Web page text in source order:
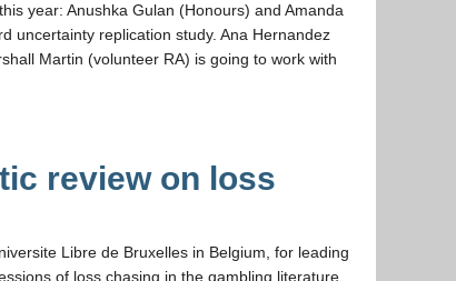
year: Anushka Gulan (Honours) and Amanda
uncertainty replication study. Ana Hernandez
Martin (volunteer RA) is going to work with
review on loss
Libre de Bruxelles in Belgium, for leading
of loss chasing in the gambling literature,